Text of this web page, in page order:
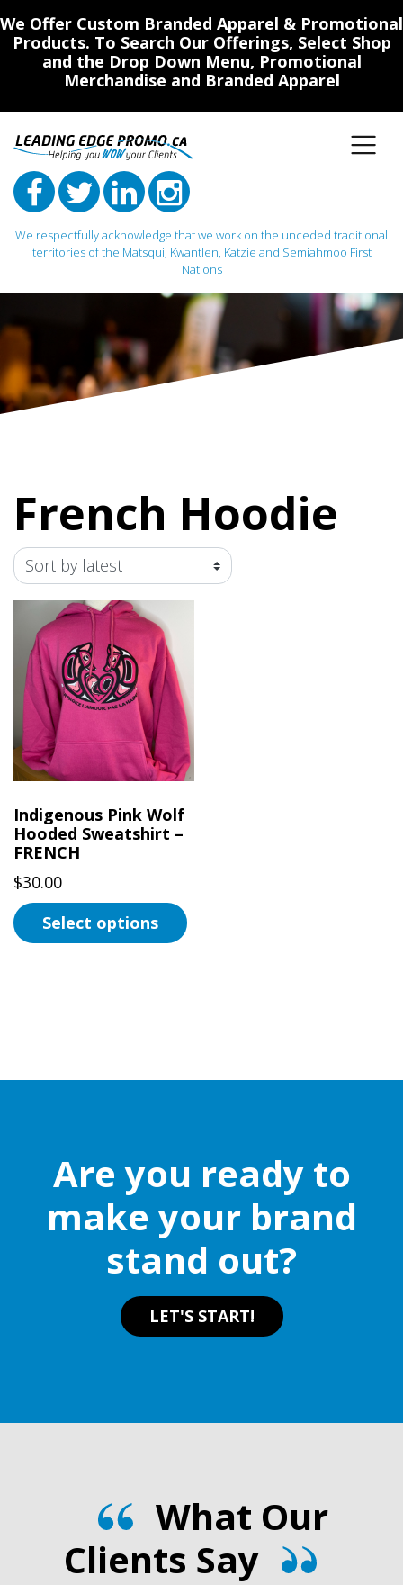
We Offer Custom Branded Apparel & Promotional
Products. To Search Our Offerings, Select Shop
and the Drop Down Menu, Promotional
Merchandise and Branded Apparel
We respectfully acknowledge that we work on the unceded traditional
territories of the Matsqui, Kwantlen, Katzie and Semiahmoo First
Nations
Main Navigation
French Hoodie
Indigenous Pink Wolf
Hooded Sweatshirt –
FRENCH
$30.00
Select options
The
chosenAre you ready to
make your brand
stand out?
LET'S START!
What Our
Clients Say